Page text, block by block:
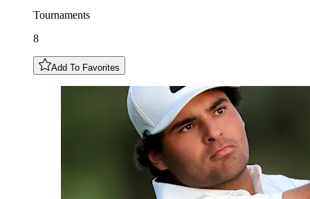
Tournaments
8
Add To Favorites